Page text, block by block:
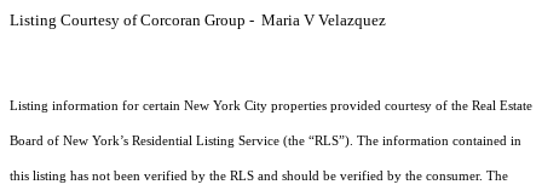
Listing Courtesy of Corcoran Group - Maria V Velazquez
Listing information for certain New York City properties provided courtesy of the Real Estate
Board of New York’s Residential Listing Service (the “RLS”). The information contained in
this listing has not been verified by the RLS and should be verified by the consumer. The